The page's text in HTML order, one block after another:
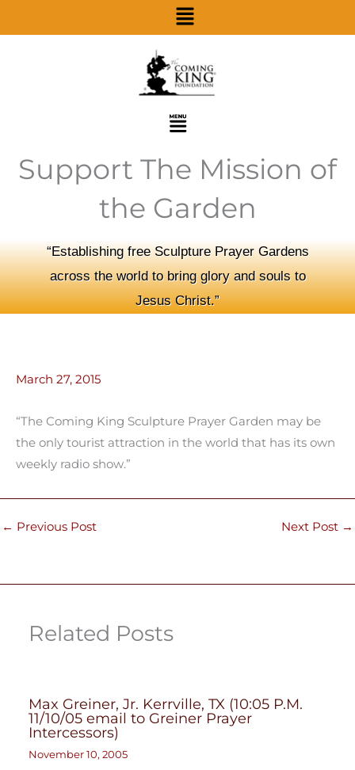
Menu
Menu
Support The Mission of
the Garden
“Establishing free Sculpture Prayer Gardens
across the world to bring glory and souls to
Jesus Christ.”
March 27, 2015
“The Coming King Sculpture Prayer Garden may be
the only tourist attraction in the world that has its own
weekly radio show.”
← Previous Post Next Post →
Related Posts
Max Greiner, Jr. Kerrville, TX (10:05 P.M.
11/10/05 email to Greiner Prayer
Intercessors)
November 10, 2005